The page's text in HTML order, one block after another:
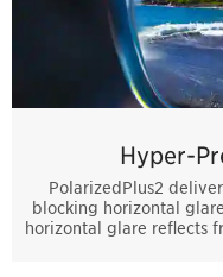
Hyper-
PolarizedPlus2
blocking horizontal
horizontal glare reflects